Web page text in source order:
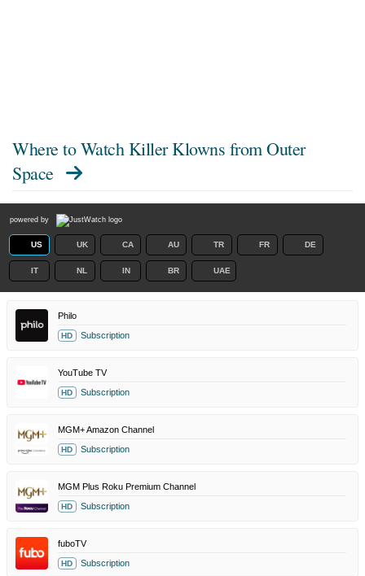
Where to Watch Killer Klowns from Outer
Space
powered by
US UK CA AU TR FR DE
IT NL IN BR UAE
Philo
HD Subscription
YouTube TV
HD Subscription
MGM+ Amazon Channel
HD Subscription
MGM Plus Roku Premium Channel
HD Subscription
fuboTV
HD Subscription